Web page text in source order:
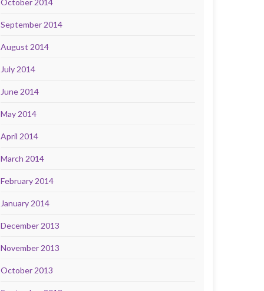
October 2014
September 2014
August 2014
July 2014
June 2014
May 2014
April 2014
March 2014
February 2014
January 2014
December 2013
November 2013
October 2013